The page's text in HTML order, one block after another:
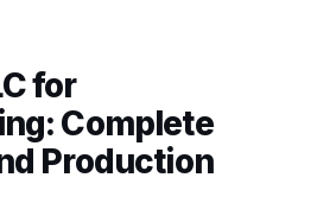
for
Complete
Production